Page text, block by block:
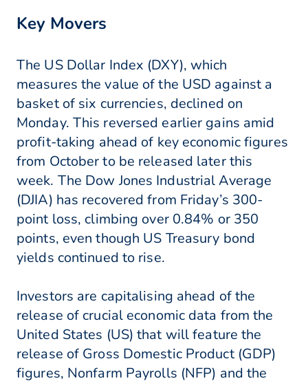
Key Movers
The US Dollar Index (DXY), which
measures the value of the USD against a
basket of six currencies, declined on
Monday. This reversed earlier gains amid
profit-taking ahead of key economic figures
from October to be released later this
week. The Dow Jones Industrial Average
(DJIA) has recovered from Friday’s 300-
point loss, climbing over 0.84% or 350
points, even though US Treasury bond
yields continued to rise.
Investors are capitalising ahead of the
release of crucial economic data from the
United States (US) that will feature the
release of Gross Domestic Product (GDP)
figures, Nonfarm Payrolls (NFP) and the